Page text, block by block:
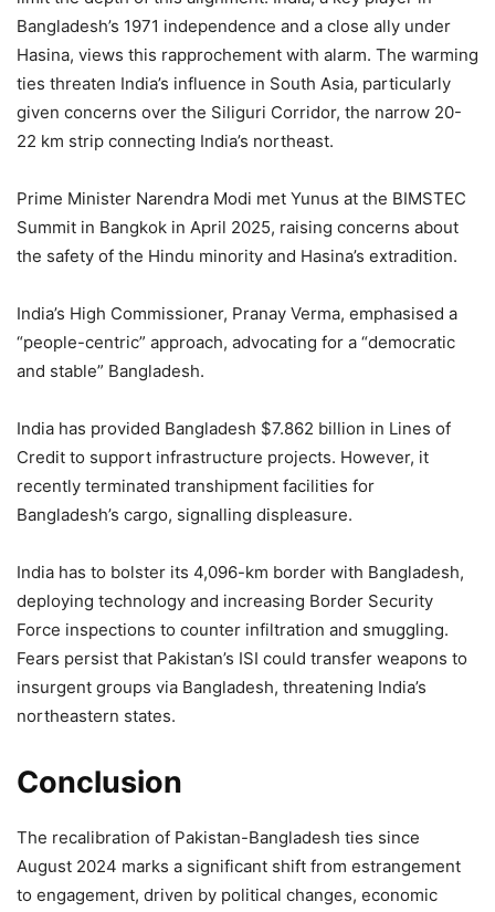
Bangladesh’s 1971 independence and a close ally under
Hasina, views this rapprochement with alarm. The warming
ties threaten India’s influence in South Asia, particularly
given concerns over the Siliguri Corridor, the narrow 20-
22 km strip connecting India’s northeast.
Prime Minister Narendra Modi met Yunus at the BIMSTEC
Summit in Bangkok in April 2025, raising concerns about
the safety of the Hindu minority and Hasina’s extradition.
India’s High Commissioner, Pranay Verma, emphasised a
“people-centric” approach, advocating for a “democratic
and stable” Bangladesh.
India has provided Bangladesh $7.862 billion in Lines of
Credit to support infrastructure projects. However, it
recently terminated transhipment facilities for
Bangladesh’s cargo, signalling displeasure.
India has to bolster its 4,096-km border with Bangladesh,
deploying technology and increasing Border Security
Force inspections to counter infiltration and smuggling.
Fears persist that Pakistan’s ISI could transfer weapons to
insurgent groups via Bangladesh, threatening India’s
northeastern states.
Conclusion
The recalibration of Pakistan-Bangladesh ties since
August 2024 marks a significant shift from estrangement
to engagement, driven by political changes, economic